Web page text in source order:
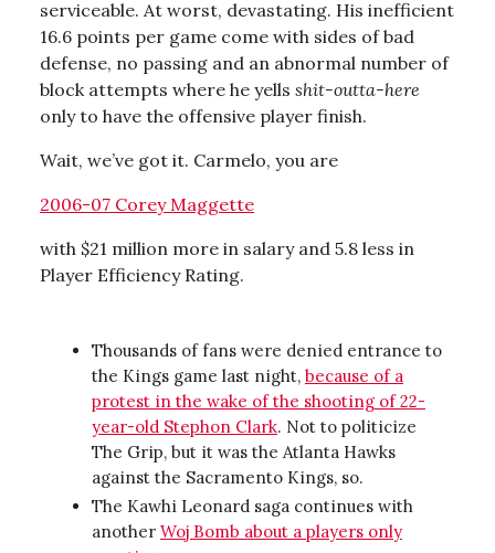
serviceable. At worst, devastating. His inefficient
16.6 points per game come with sides of bad
defense, no passing and an abnormal number of
block attempts where he yells shit-outta-here
only to have the offensive player finish.
Wait, we’ve got it. Carmelo, you are
2006-07 Corey Maggette
with $21 million more in salary and 5.8 less in
Player Efficiency Rating.
Thousands of fans were denied entrance to
the Kings game last night, because of a
protest in the wake of the shooting of 22-
year-old Stephon Clark. Not to politicize
The Grip, but it was the Atlanta Hawks
against the Sacramento Kings, so.
The Kawhi Leonard saga continues with
another Woj Bomb about a players only